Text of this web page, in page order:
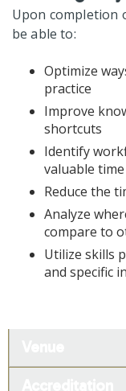
Upon completion
be able to:
Optimize
practice
Improve
shortcuts
Identify
valuable time
Reduce the
Analyze
compare to
Utilize skills
and specific